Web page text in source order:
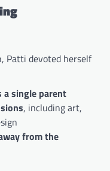
Patti devoted herself
a single parent
, including art,
from the